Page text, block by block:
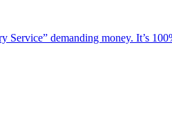
demanding money. It’s